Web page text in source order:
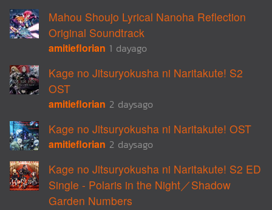
Mahou Shoujo Lyrical Nanoha Reflection
Original Soundtrack
amitieflorian 1 dayago
Kage no Jitsuryokusha ni Naritakute! S2
OST
amitieflorian 2 daysago
Kage no Jitsuryokusha ni Naritakute! OST
amitieflorian 2 daysago
Kage no Jitsuryokusha ni Naritakute! S2 ED
Single - Polaris in the Night／Shadow
Garden Numbers